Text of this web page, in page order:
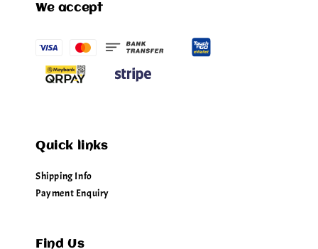
We accept
Quick links
Shipping Info
Payment Enquiry
Find Us